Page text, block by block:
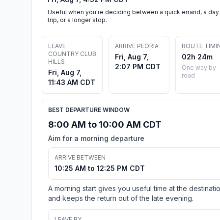
Useful when you're deciding between a quick errand, a day
trip, or a longer stop.
LEAVE
COUNTRY CLUB
HILLS
Fri, Aug 7,
11:43 AM CDT
ARRIVE PEORIA
Fri, Aug 7,
2:07 PM CDT
ROUTE
02h 24m
One way by
road
BEST DEPARTURE WINDOW
8:00 AM to 10:00 AM CDT
Aim for a morning departure
ARRIVE BETWEEN
10:25 AM to 12:25 PM CDT
A morning start gives you useful time at the
and keeps the return out of the late evening.